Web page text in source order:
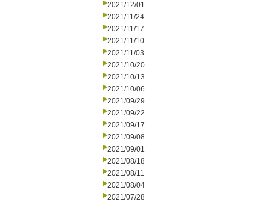
2021/12/01
2021/11/24
2021/11/17
2021/11/10
2021/11/03
2021/10/20
2021/10/13
2021/10/06
2021/09/29
2021/09/22
2021/09/17
2021/09/08
2021/09/01
2021/08/18
2021/08/11
2021/08/04
2021/07/28